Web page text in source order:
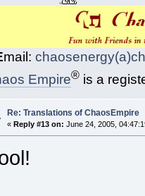
mail:
Empire®is a
Re: Translations of ChaosEmpire
« Reply #13 on: June 24, 2005,